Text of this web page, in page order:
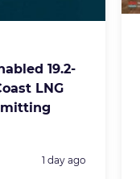
19.2-
LNG
Posted:
1 day ago